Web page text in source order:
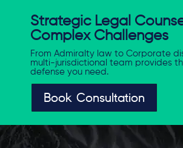
Strategic Legal
Complex Challenges
From Admiralty law to Corporate
multi-jurisdictional team provides
defense you need.
Book Consultation